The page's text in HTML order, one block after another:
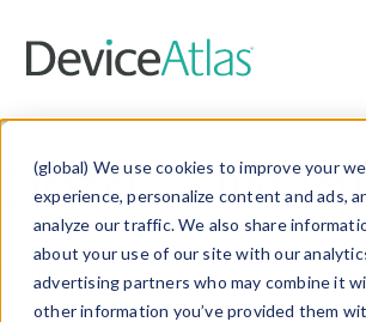
(global) We use cookies to improve your
experience, personalize content and ads,
analyze our traffic. We also share
about your use of our site with our
advertising partners who may combine it
other information you’ve provided them
Data &
Explore our device data. Drill
and properties on all devices or